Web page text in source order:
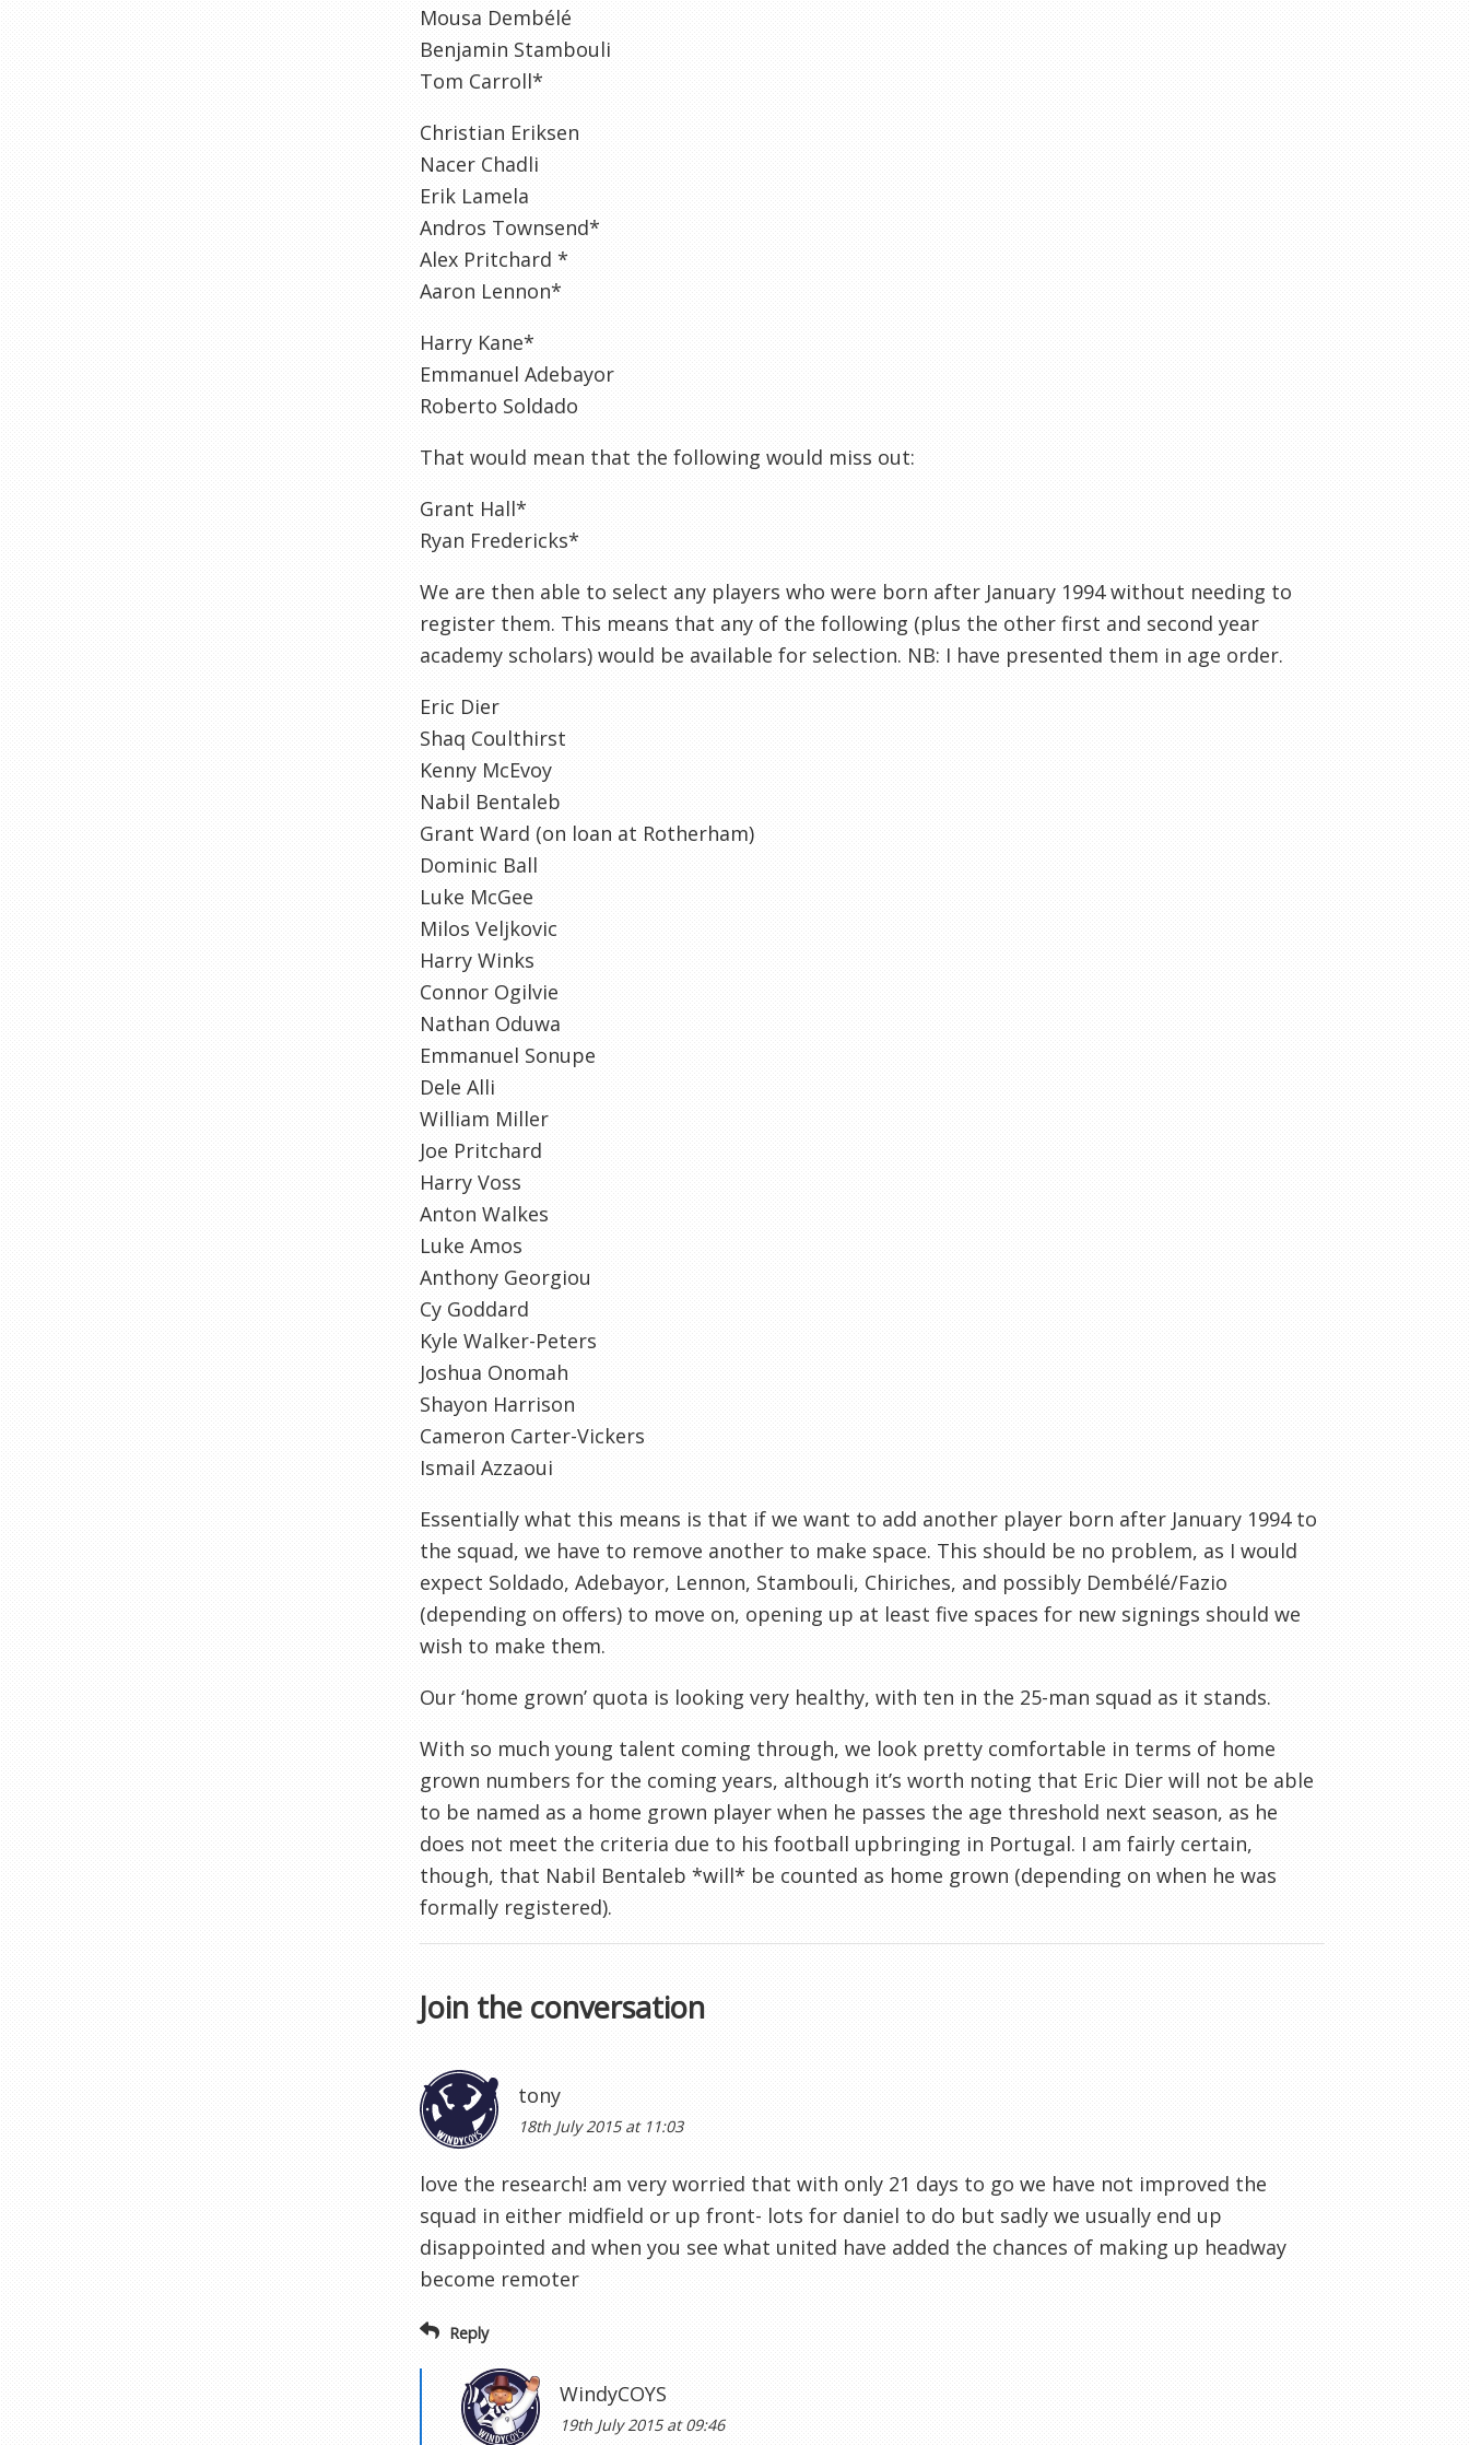
Mousa Dembélé
Benjamin Stambouli
Tom Carroll*
Christian Eriksen
Nacer Chadli
Erik Lamela
Andros Townsend*
Alex Pritchard *
Aaron Lennon*
Harry Kane*
Emmanuel Adebayor
Roberto Soldado
That would mean that the following would miss out:
Grant Hall*
Ryan Fredericks*
We are then able to select any players who were born after January 1994 without needing to
register them. This means that any of the following (plus the other first and second year
academy scholars) would be available for selection. NB: I have presented them in age order.
Eric Dier
Shaq Coulthirst
Kenny McEvoy
Nabil Bentaleb
Grant Ward (on loan at Rotherham)
Dominic Ball
Luke McGee
Milos Veljkovic
Harry Winks
Connor Ogilvie
Nathan Oduwa
Emmanuel Sonupe
Dele Alli
William Miller
Joe Pritchard
Harry Voss
Anton Walkes
Luke Amos
Anthony Georgiou
Cy Goddard
Kyle Walker-Peters
Joshua Onomah
Shayon Harrison
Cameron Carter-Vickers
Ismail Azzaoui
Essentially what this means is that if we want to add another player born after January 1994 to
the squad, we have to remove another to make space. This should be no problem, as I would
expect Soldado, Adebayor, Lennon, Stambouli, Chiriches, and possibly Dembélé/Fazio
(depending on offers) to move on, opening up at least five spaces for new signings should we
wish to make them.
Our ‘home grown’ quota is looking very healthy, with ten in the 25-man squad as it stands.
With so much young talent coming through, we look pretty comfortable in terms of home
grown numbers for the coming years, although it’s worth noting that Eric Dier will not be able
to be named as a home grown player when he passes the age threshold next season, as he
does not meet the criteria due to his football upbringing in Portugal. I am fairly certain,
though, that Nabil Bentaleb *will* be counted as home grown (depending on when he was
formally registered).
Join the conversation
tony
18th July 2015 at 11:03
love the research! am very worried that with only 21 days to go we have not improved the
squad in either midfield or up front- lots for daniel to do but sadly we usually end up
disappointed and when you see what united have added the chances of making up headway
become remoter
Reply
WindyCOYS
19th July 2015 at 09:46